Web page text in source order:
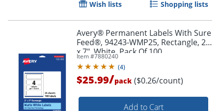
Order by 5pm and get it
Wish lists Shopping lists
Avery® Permanent Labels With Sure
Feed®, 94243-WMP25, Rectangle, 2"
x 7", White, Pack Of 100
Item #7880240
(4)
$25.99/pack ($0.26/count)
Add to Cart